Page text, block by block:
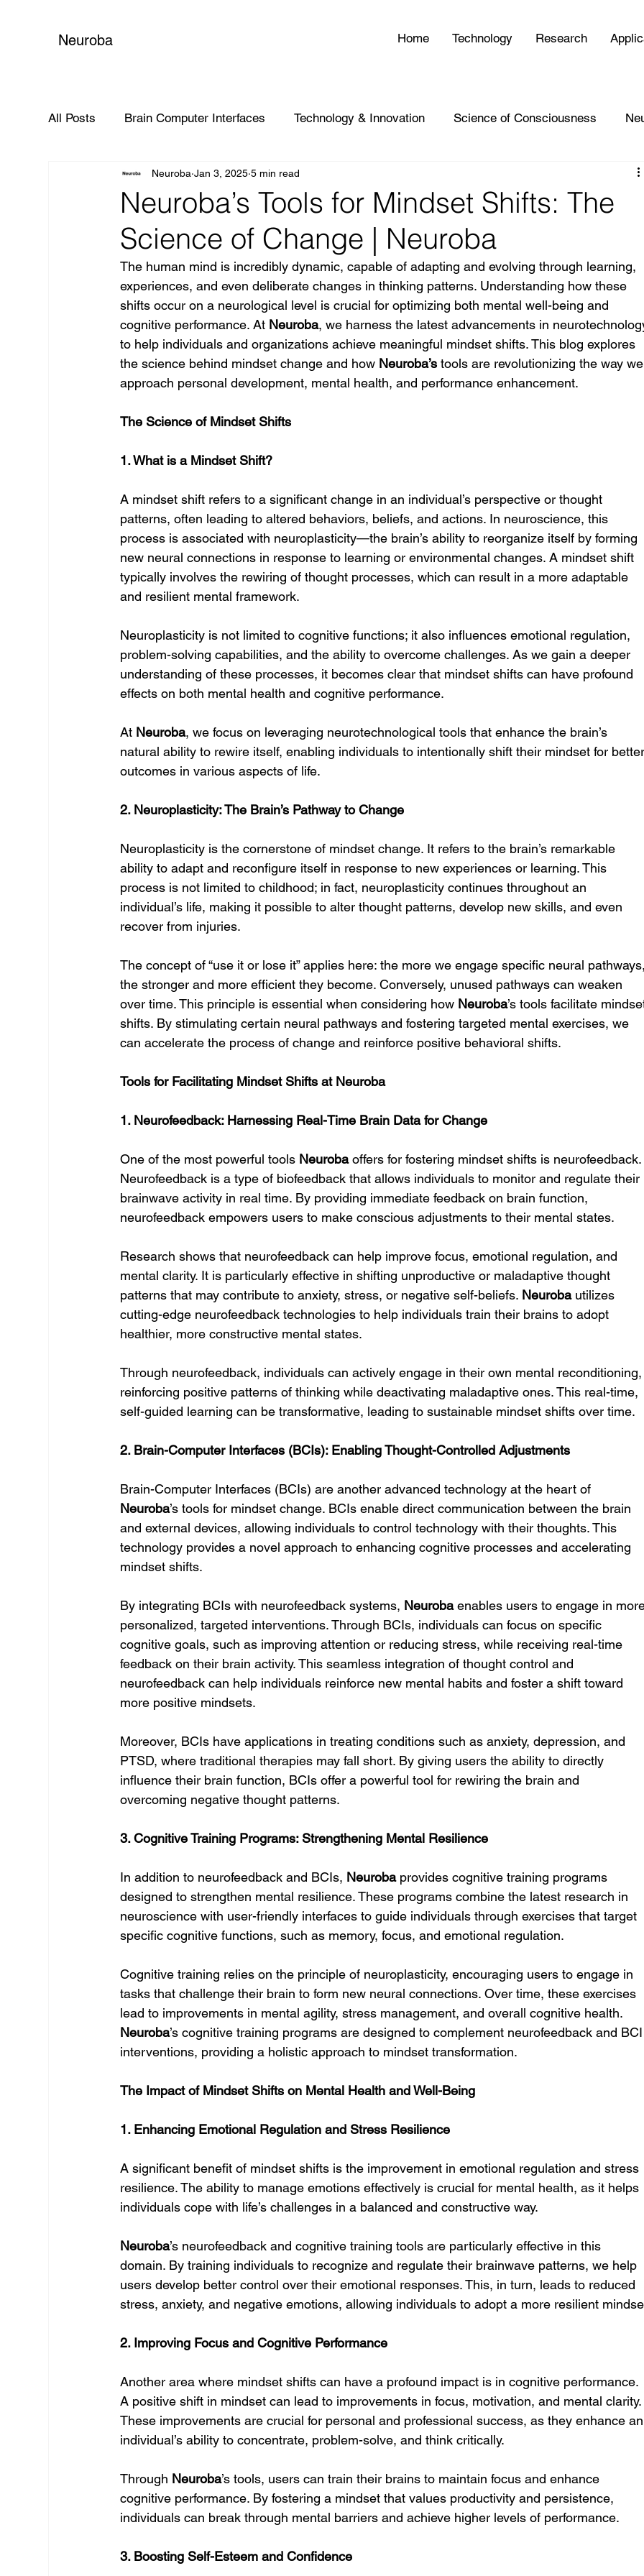
Neuroba Home Technology Research
All Posts Brain Computer Interfaces Technology & Innovation Science of Consciousness
Global Impact
Neuroba’s Tools for Mindset Shifts: The
Science of Change | Neuroba
Neuroba Jan 3, 2025 5 min read
The human mind is incredibly dynamic, capable of adapting and evolving through learning,
experiences, and even deliberate changes in thinking patterns. Understanding how these
shifts occur on a neurological level is crucial for optimizing both mental well-being and
cognitive performance. At Neuroba, we harness the latest advancements in
to help individuals and organizations achieve meaningful mindset shifts. This blog explores
the science behind mindset change and how Neuroba’s tools are revolutionizing the way
approach personal development, mental health, and performance enhancement.
The Science of Mindset Shifts
1. What is a Mindset Shift?
A mindset shift refers to a significant change in an individual’s perspective or thought
patterns, often leading to altered behaviors, beliefs, and actions. In neuroscience, this
process is associated with neuroplasticity—the brain’s ability to reorganize itself by forming
new neural connections in response to learning or environmental changes. A mindset shift
typically involves the rewiring of thought processes, which can result in a more adaptable
and resilient mental framework.
Neuroplasticity is not limited to cognitive functions; it also influences emotional regulation,
problem-solving capabilities, and the ability to overcome challenges. As we gain a deeper
understanding of these processes, it becomes clear that mindset shifts can have profound
effects on both mental health and cognitive performance.
At Neuroba, we focus on leveraging neurotechnological tools that enhance the brain’s
natural ability to rewire itself, enabling individuals to intentionally shift their mindset for
outcomes in various aspects of life.
2. Neuroplasticity: The Brain’s Pathway to Change
Neuroplasticity is the cornerstone of mindset change. It refers to the brain’s remarkable
ability to adapt and reconfigure itself in response to new experiences or learning. This
process is not limited to childhood; in fact, neuroplasticity continues throughout an
individual’s life, making it possible to alter thought patterns, develop new skills, and even
recover from injuries.
The concept of “use it or lose it” applies here: the more we engage specific neural
the stronger and more efficient they become. Conversely, unused pathways can weaken
over time. This principle is essential when considering how Neuroba’s tools facilitate
shifts. By stimulating certain neural pathways and fostering targeted mental exercises, we
can accelerate the process of change and reinforce positive behavioral shifts.
Tools for Facilitating Mindset Shifts at Neuroba
1. Neurofeedback: Harnessing Real-Time Brain Data for Change
One of the most powerful tools Neuroba offers for fostering mindset shifts is
Neurofeedback is a type of biofeedback that allows individuals to monitor and regulate their
brainwave activity in real time. By providing immediate feedback on brain function,
neurofeedback empowers users to make conscious adjustments to their mental states.
Research shows that neurofeedback can help improve focus, emotional regulation, and
mental clarity. It is particularly effective in shifting unproductive or maladaptive thought
patterns that may contribute to anxiety, stress, or negative self-beliefs. Neuroba utilizes
cutting-edge neurofeedback technologies to help individuals train their brains to adopt
healthier, more constructive mental states.
Through neurofeedback, individuals can actively engage in their own mental
reinforcing positive patterns of thinking while deactivating maladaptive ones. This real-time,
self-guided learning can be transformative, leading to sustainable mindset shifts over time.
2. Brain-Computer Interfaces (BCIs): Enabling Thought-Controlled Adjustments
Brain-Computer Interfaces (BCIs) are another advanced technology at the heart of
Neuroba’s tools for mindset change. BCIs enable direct communication between the brain
and external devices, allowing individuals to control technology with their thoughts. This
technology provides a novel approach to enhancing cognitive processes and accelerating
mindset shifts.
By integrating BCIs with neurofeedback systems, Neuroba enables users to engage in
personalized, targeted interventions. Through BCIs, individuals can focus on specific
cognitive goals, such as improving attention or reducing stress, while receiving real-time
feedback on their brain activity. This seamless integration of thought control and
neurofeedback can help individuals reinforce new mental habits and foster a shift toward
more positive mindsets.
Moreover, BCIs have applications in treating conditions such as anxiety, depression, and
PTSD, where traditional therapies may fall short. By giving users the ability to directly
influence their brain function, BCIs offer a powerful tool for rewiring the brain and
overcoming negative thought patterns.
3. Cognitive Training Programs: Strengthening Mental Resilience
In addition to neurofeedback and BCIs, Neuroba provides cognitive training programs
designed to strengthen mental resilience. These programs combine the latest research in
neuroscience with user-friendly interfaces to guide individuals through exercises that target
specific cognitive functions, such as memory, focus, and emotional regulation.
Cognitive training relies on the principle of neuroplasticity, encouraging users to engage in
tasks that challenge their brain to form new neural connections. Over time, these exercises
lead to improvements in mental agility, stress management, and overall cognitive health.
Neuroba’s cognitive training programs are designed to complement neurofeedback and
interventions, providing a holistic approach to mindset transformation.
The Impact of Mindset Shifts on Mental Health and Well-Being
1. Enhancing Emotional Regulation and Stress Resilience
A significant benefit of mindset shifts is the improvement in emotional regulation and stress
resilience. The ability to manage emotions effectively is crucial for mental health, as it helps
individuals cope with life’s challenges in a balanced and constructive way.
Neuroba’s neurofeedback and cognitive training tools are particularly effective in this
domain. By training individuals to recognize and regulate their brainwave patterns, we help
users develop better control over their emotional responses. This, in turn, leads to reduced
stress, anxiety, and negative emotions, allowing individuals to adopt a more resilient
2. Improving Focus and Cognitive Performance
Another area where mindset shifts can have a profound impact is in cognitive performance.
A positive shift in mindset can lead to improvements in focus, motivation, and mental
These improvements are crucial for personal and professional success, as they enhance
individual’s ability to concentrate, problem-solve, and think critically.
Through Neuroba’s tools, users can train their brains to maintain focus and enhance
cognitive performance. By fostering a mindset that values productivity and persistence,
individuals can break through mental barriers and achieve higher levels of performance.
3. Boosting Self-Esteem and Confidence